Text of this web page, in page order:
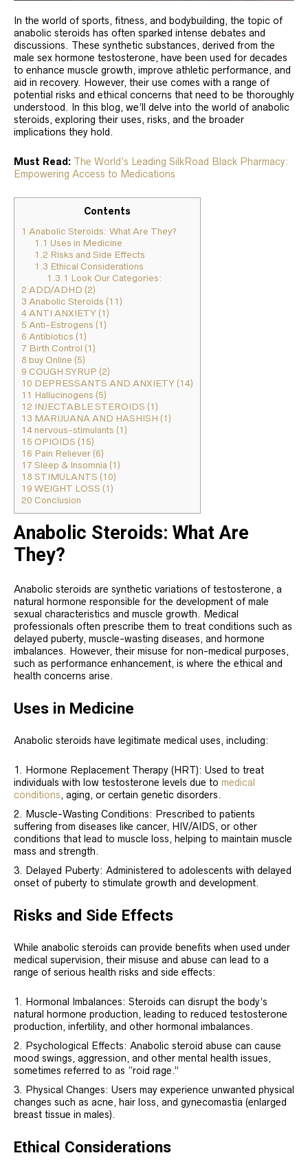
In the world of sports, fitness, and bodybuilding, the topic of
anabolic steroids has often sparked intense debates and
discussions. These synthetic substances, derived from the
male sex hormone testosterone, have been used for decades
to enhance muscle growth, improve athletic performance, and
aid in recovery. However, their use comes with a range of
potential risks and ethical concerns that need to be thoroughly
understood. In this blog, we’ll delve into the world of anabolic
steroids, exploring their uses, risks, and the broader
implications they hold.
Must Read: The World’s Leading SilkRoad Black Pharmacy:
Empowering Access to Medications
Contents
1 Anabolic Steroids: What Are They?
1.1 Uses in Medicine
1.2 Risks and Side Effects
1.3 Ethical Considerations
1.3.1 Look Our Categories:
2 ADD/ADHD (2)
3 Anabolic Steroids (11)
4 ANTI ANXIETY (1)
5 Anti-Estrogens (1)
6 Antibiotics (1)
7 Birth Control (1)
8 buy Online (5)
9 COUGH SYRUP (2)
10 DEPRESSANTS AND ANXIETY (14)
11 Hallucinogens (5)
12 INJECTABLE STEROIDS (1)
13 MARIJUANA AND HASHISH (1)
14 nervous-stimulants (1)
15 OPIOIDS (15)
16 Pain Reliever (6)
17 Sleep & Insomnia (1)
18 STIMULANTS (10)
19 WEIGHT LOSS (1)
20 Conclusion
Anabolic Steroids: What Are
They?
Anabolic steroids are synthetic variations of testosterone, a
natural hormone responsible for the development of male
sexual characteristics and muscle growth. Medical
professionals often prescribe them to treat conditions such as
delayed puberty, muscle-wasting diseases, and hormone
imbalances. However, their misuse for non-medical purposes,
such as performance enhancement, is where the ethical and
health concerns arise.
Uses in Medicine
Anabolic steroids have legitimate medical uses, including:
Hormone Replacement Therapy (HRT): Used to treat
individuals with low testosterone levels due to medical
conditions, aging, or certain genetic disorders.
Muscle-Wasting Conditions: Prescribed to patients
suffering from diseases like cancer, HIV/AIDS, or other
conditions that lead to muscle loss, helping to maintain muscle
mass and strength.
Delayed Puberty: Administered to adolescents with delayed
onset of puberty to stimulate growth and development.
Risks and Side Effects
While anabolic steroids can provide benefits when used under
medical supervision, their misuse and abuse can lead to a
range of serious health risks and side effects:
Hormonal Imbalances: Steroids can disrupt the body’s
natural hormone production, leading to reduced testosterone
production, infertility, and other hormonal imbalances.
Psychological Effects: Anabolic steroid abuse can cause
mood swings, aggression, and other mental health issues,
sometimes referred to as “roid rage.”
Physical Changes: Users may experience unwanted physical
changes such as acne, hair loss, and gynecomastia (enlarged
breast tissue in males).
Ethical Considerations